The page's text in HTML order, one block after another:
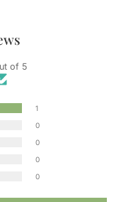
of 5
1
0
0
0
0